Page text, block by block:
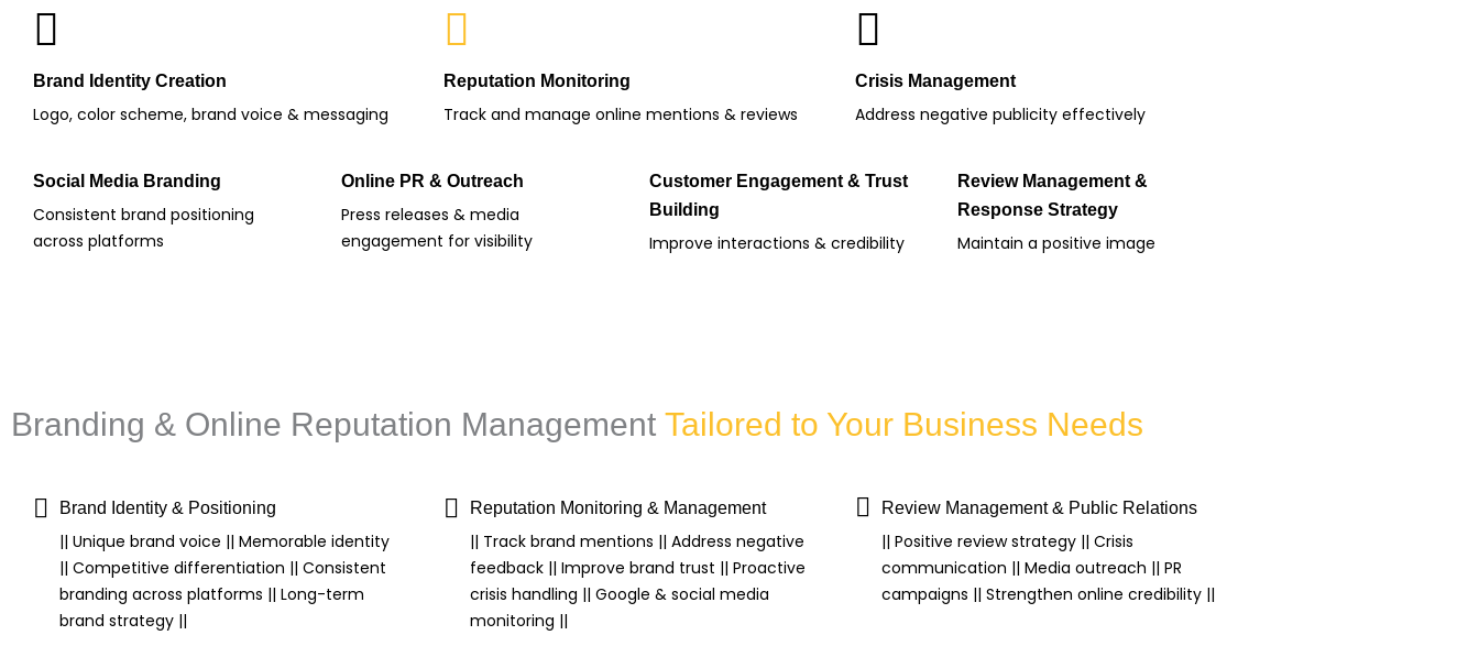
Brand Identity Creation
Logo, color scheme, brand voice & messaging
Reputation Monitoring
Track and manage online mentions & reviews
Crisis Management
Address negative publicity effectively
Social Media Branding
Consistent brand positioning
across platforms
Online PR & Outreach
Press releases & media
engagement for visibility
Customer Engagement & Trust
Building
Improve interactions & credibility
Review Management &
Response Strategy
Maintain a positive image
Branding & Online Reputation Management Tailored to Your Business Needs
Brand Identity & Positioning
|| Unique brand voice || Memorable identity
|| Competitive differentiation || Consistent
branding across platforms || Long-term
brand strategy ||
Reputation Monitoring & Management
|| Track brand mentions || Address negative
feedback || Improve brand trust || Proactive
crisis handling || Google & social media
monitoring ||
Review Management & Public Relations
|| Positive review strategy || Crisis
communication || Media outreach || PR
campaigns || Strengthen online credibility ||